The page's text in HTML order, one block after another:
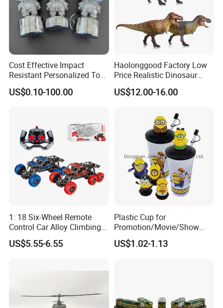
-skilled designers and Engineers custom made products as per
customer'concept/ideas
Cost Effective Impact
Resistant Personalized Toys
for Retail Sales
US$0.10-100.00
Haolonggood Factory Low
Price Realistic Dinosaur
Model Cretaceous World
Toy Set Unisex
US$12.00-16.00
1: 18 Six-Wheel Remote
Control Car Alloy Climbing
Car RC Vehicle Toy
US$5.55-6.55
Plastic Cup for
Promotion/Movie/Show
with Hello Kitty Shapes
US$1.02-1.13